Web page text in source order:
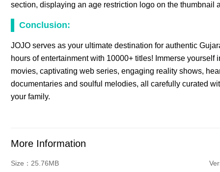
section, displaying an age restriction logo on the thumbnail
Conclusion:
JOJO serves as your ultimate destination for authentic
hours of entertainment with 10000+ titles! Immerse
movies, captivating web series, engaging reality shows,
documentaries and soulful melodies, all carefully curated
your family.
More Information
Size：25.76MB